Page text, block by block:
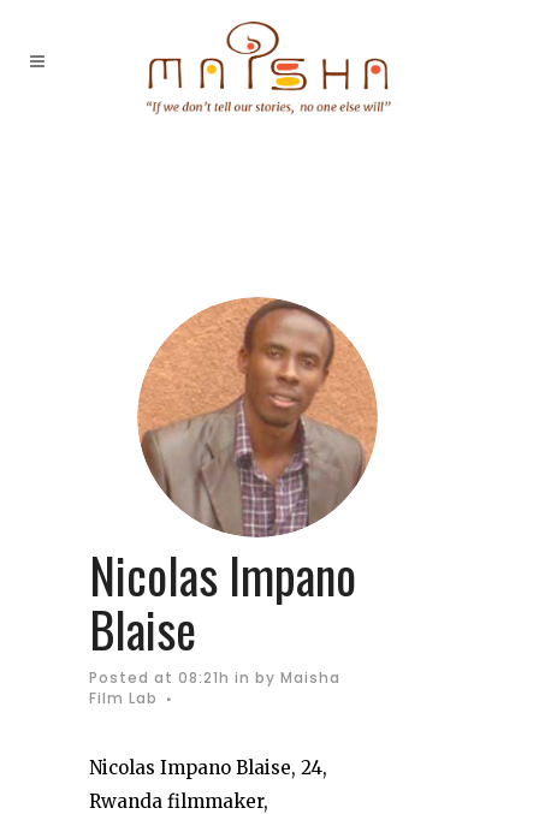
Nicolas Impano
Blaise
Posted at 08:21h in by Maisha
Film Lab
Nicolas Impano Blaise, 24,
Rwanda filmmaker,